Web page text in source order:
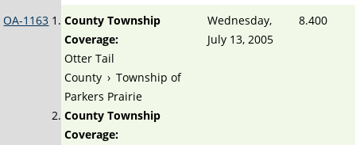
OA-1163
County Township
Coverage:
Otter Tail
County › Township of
Parkers Prairie
County Township
Coverage:
Wednesday,
July 13, 2005
8.400